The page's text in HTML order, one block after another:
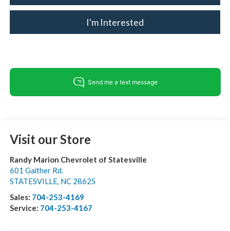
I'm Interested
Visit our Store
Randy Marion Chevrolet of Statesville
601 Gaither Rd.
STATESVILLE, NC 28625
Sales: 704-253-4169
Service: 704-253-4167